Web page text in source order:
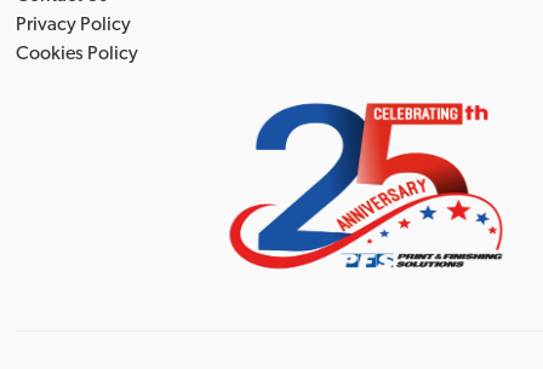
Privacy Policy
Cookies Policy